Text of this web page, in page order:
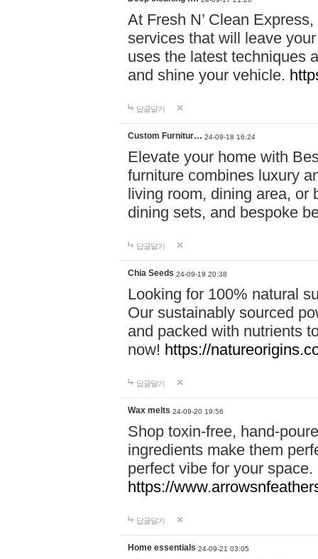
At Fresh N’ Clean
services that will leave
uses the latest techniques
and shine your vehicle.
답글달기
Custom Furnitur… 24-09-18 16:24
Elevate your home with
furniture combines luxury
living room, dining area, or
dining sets, and bespoke
답글달기
Chia Seeds 24-09-19 20:38
Looking for 100% natural
Our sustainably sourced
and packed with nutrients
now! https://
답글달기
Wax melts 24-09-20 19:56
Shop toxin-free, hand-
ingredients make them
perfect vibe for your
https://
답글달기
Home essentials 24-09-21 03:05